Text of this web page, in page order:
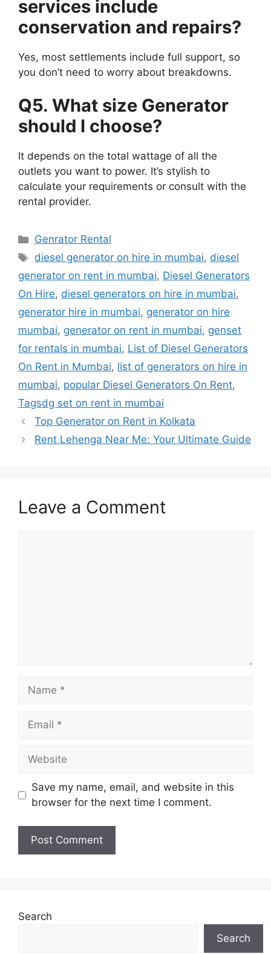
services include
conservation and repairs?
Yes, most settlements include full support, so
you don’t need to worry about breakdowns.
Q5. What size Generator
should I choose?
It depends on the total wattage of all the
outlets you want to power. It’s stylish to
calculate your requirements or consult with the
rental provider.
Categories
Genrator Rental
Tags
diesel generator on hire in mumbai, diesel
generator on rent in mumbai, Diesel Generators
On Hire, diesel generators on hire in mumbai,
generator hire in mumbai, generator on hire
mumbai, generator on rent in mumbai, genset
for rentals in mumbai, List of Diesel Generators
On Rent in Mumbai, list of generators on hire in
mumbai, popular Diesel Generators On Rent,
Tagsdg set on rent in mumbai
Top Generator on Rent in Kolkata
Rent Lehenga Near Me: Your Ultimate Guide
Leave a Comment
Name
Email
Website
Save my name, email, and website in this
browser for the next time I comment.
Search
Search